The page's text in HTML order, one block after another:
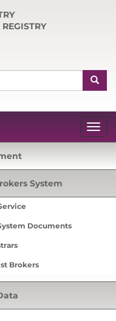
System
Documents
Brokers